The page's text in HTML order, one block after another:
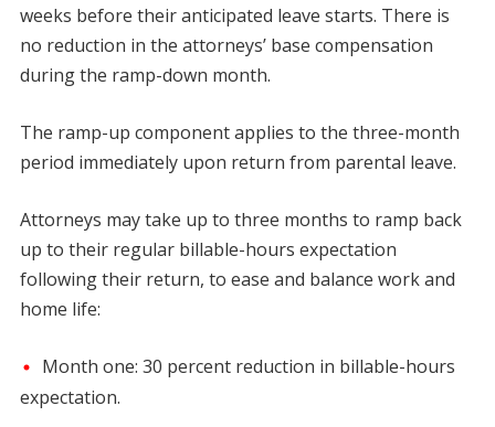
weeks before their anticipated leave starts. There is
no reduction in the attorneys’ base compensation
during the ramp-down month.
The ramp-up component applies to the three-month
period immediately upon return from parental leave.
Attorneys may take up to three months to ramp back
up to their regular billable-hours expectation
following their return, to ease and balance work and
home life:
Month one: 30 percent reduction in billable-hours
expectation.